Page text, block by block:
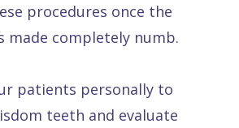
procedures once the
made completely numb.
patients personally to
teeth and evaluate